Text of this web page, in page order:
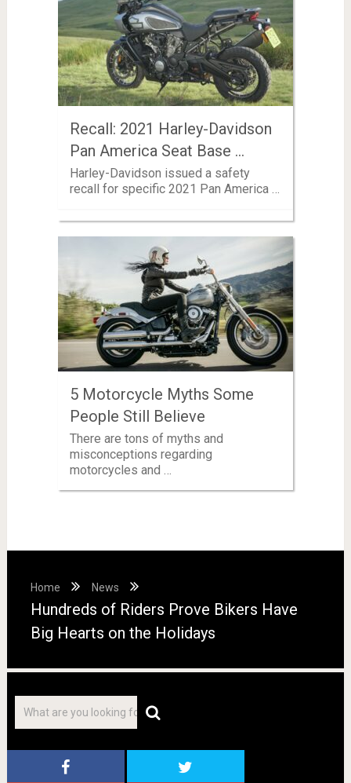
Recall: 2021 Harley-Davidson
Pan America Seat Base …
Harley-Davidson issued a safety
recall for specific 2021 Pan America …
5 Motorcycle Myths Some
People Still Believe
There are tons of myths and
misconceptions regarding
motorcycles and …
Home News
Hundreds of Riders Prove Bikers Have
Big Hearts on the Holidays